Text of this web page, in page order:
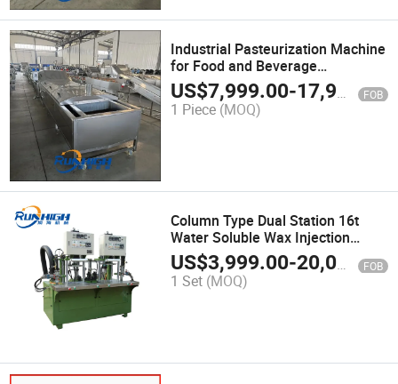
Industrial Pasteurization Machine
for Food and Beverage
Processing
US$7,999.00-17,999.00 FOB
1 Piece (MOQ)
Column Type Dual Station 16t
Water Soluble Wax Injection
Machine for Investment Casting
Equipment
US$3,999.00-20,000.00 FOB
1 Set (MOQ)